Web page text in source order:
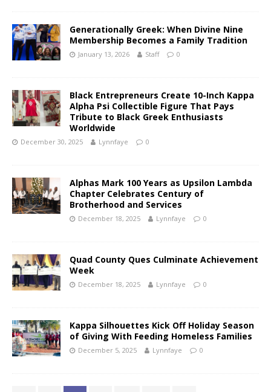
Generationally Greek: When Divine Nine
Membership Becomes a Family Tradition
January 13, 2026 Staff 0
Black Entrepreneurs Create 10-Inch Kappa
Alpha Psi Collectible Figure That Pays
Tribute to Black Greek Enthusiasts
Worldwide
December 30, 2025 Lynnfaye 0
Alphas Mark 100 Years as Upsilon Lambda
Chapter Celebrates Century of
Brotherhood and Services
December 18, 2025 Lynnfaye 0
Quad County Ques Culminate Achievement
Week
December 18, 2025 Lynnfaye 0
Kappa Silhouettes Kick Off Holiday Season
of Giving With Feeding Homeless Families
December 5, 2025 Lynnfaye 0